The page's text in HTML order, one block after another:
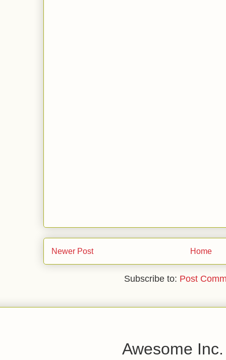
Newer Post Home
Subscribe to: Post
Awesome